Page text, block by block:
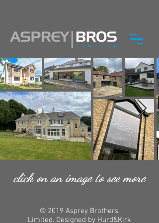
click on an image to see more
© 2019 Asprey Brothers.
Limited. Designed by Hurd&Kirk